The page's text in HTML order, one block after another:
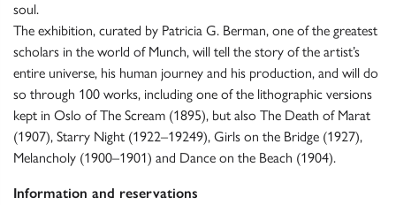
soul.
The exhibition, curated by Patricia G. Berman, one of the greatest
scholars in the world of Munch, will tell the story of the artist’s
entire universe, his human journey and his production, and will do
so through 100 works, including one of the lithographic versions
kept in Oslo of The Scream (1895), but also The Death of Marat
(1907), Starry Night (1922–19249), Girls on the Bridge (1927),
Melancholy (1900–1901) and Dance on the Beach (1904).
Information and reservations